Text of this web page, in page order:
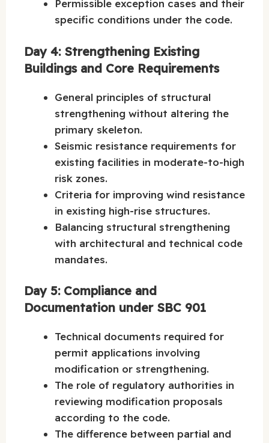
Permissible exception cases and their
specific conditions under the code.
Day 4: Strengthening Existing
Buildings and Core Requirements
General principles of structural
strengthening without altering the
primary skeleton.
Seismic resistance requirements for
existing facilities in moderate-to-high
risk zones.
Criteria for improving wind resistance
in existing high-rise structures.
Balancing structural strengthening
with architectural and technical code
mandates.
Day 5: Compliance and
Documentation under SBC 901
Technical documents required for
permit applications involving
modification or strengthening.
The role of regulatory authorities in
reviewing modification proposals
according to the code.
The difference between partial and